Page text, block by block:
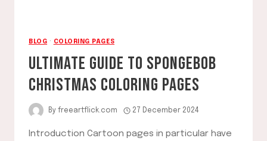
BLOG · COLORING PAGES
ULTIMATE GUIDE TO SPONGEBOB
CHRISTMAS COLORING PAGES
By freeartflick.com 27 December 2024
Introduction Cartoon pages in particular have